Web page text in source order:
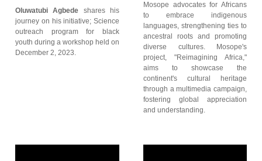
Oluwatubi Agbede shares his
journey on his initiative; Science
outreach program for black
youth during a workshop held on
December 2, 2023.
Mosope advocates for Africans
to embrace indigenous
languages, strengthening ties to
ancestral roots and promoting
diverse cultures. Mosope's
project, "Reimagining Africa,"
aims to showcase the
continent's cultural heritage
through a multimedia campaign,
fostering global appreciation
and understanding.